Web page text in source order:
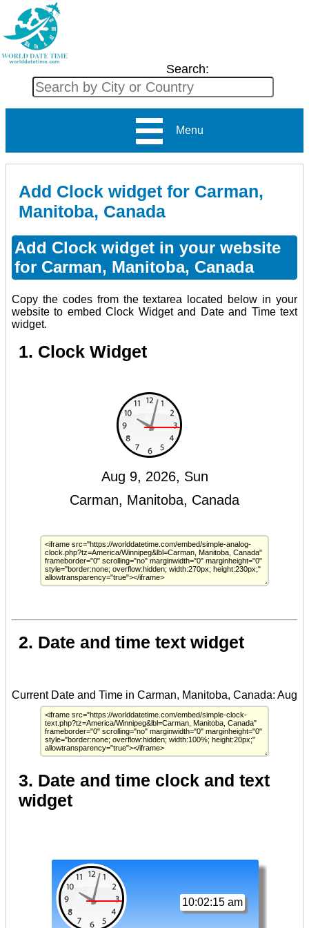
Search:
Menu
Add Clock widget for Carman,
Manitoba, Canada
Add Clock widget in your website
for Carman, Manitoba, Canada
Copy the codes from the textarea located below in your
website to embed Clock Widget and Date and Time text
widget.
1. Clock Widget
2. Date and time text widget
3. Date and time clock and text
widget